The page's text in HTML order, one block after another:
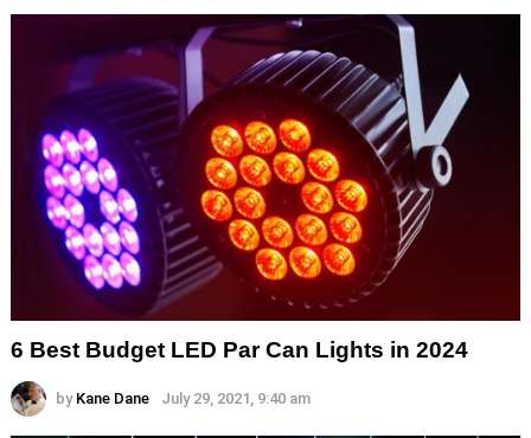
6 Best Budget LED Par Can Lights in 2024
by Kane Dane July 29, 2021, 9:40 am